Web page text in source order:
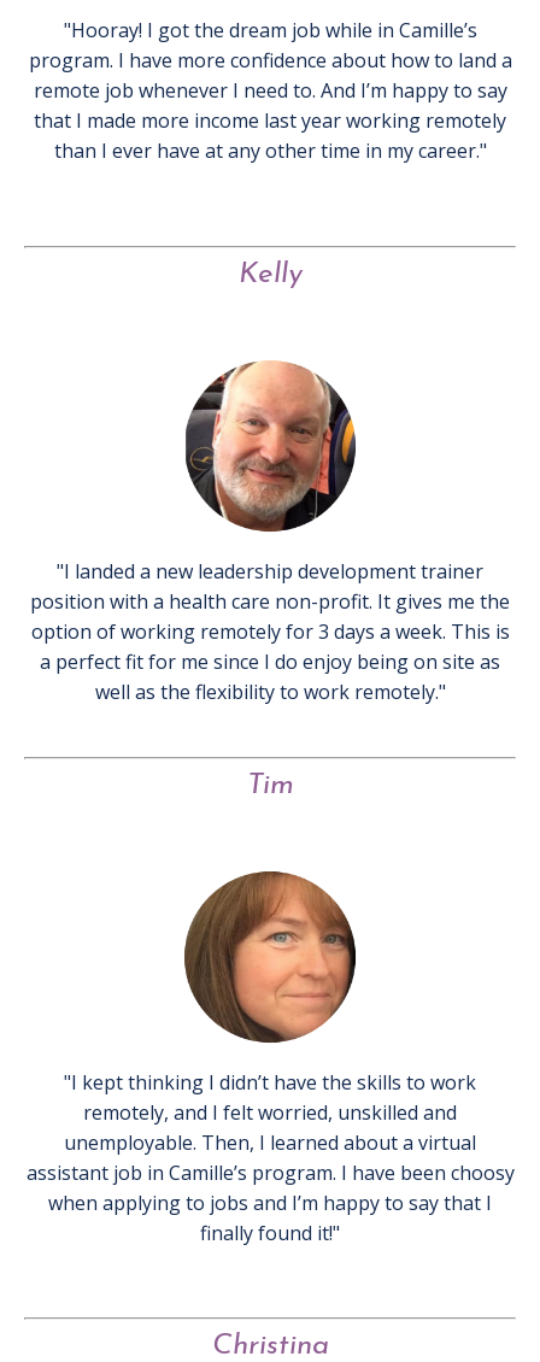
"Hooray! I got the dream job while in Camille’s
program. I have more confidence about how to land a
remote job whenever I need to. And I’m happy to say
that I made more income last year working remotely
than I ever have at any other time in my career."
Kelly
"I landed a new leadership development trainer
position with a health care non-profit. It gives me the
option of working remotely for 3 days a week. This is
a perfect fit for me since I do enjoy being on site as
well as the flexibility to work remotely."
Tim
"I kept thinking I didn’t have the skills to work
remotely, and I felt worried, unskilled and
unemployable. Then, I learned about a virtual
assistant job in Camille’s program. I have been choosy
when applying to jobs and I’m happy to say that I
finally found it!"
Christina